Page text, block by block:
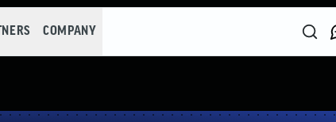
COMPANY